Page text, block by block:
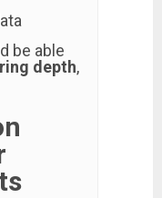
be able
depth,